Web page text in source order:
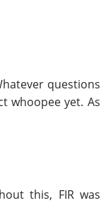
questions
whoopee yet. As
this, FIR was